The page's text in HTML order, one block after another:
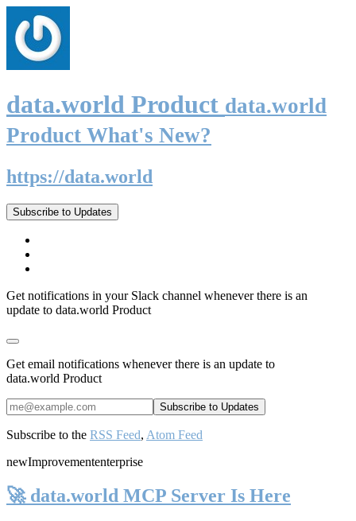
data.world Product data.world
Product What's New?
https://data.world
Subscribe to Updates
Get notifications in your Slack channel whenever there is an
update to data.world Product
Get email notifications whenever there is an update to
data.world Product
Subscribe to the RSS Feed, Atom Feed
newImprovemententerprise
🚀 data.world MCP Server Is Here